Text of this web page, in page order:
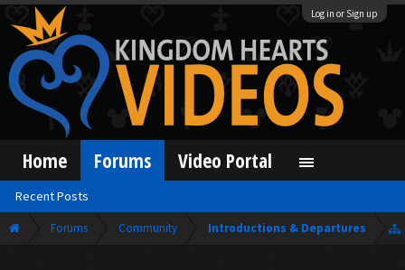
Log in or Sign up
Forums Community Introductions & Departures
Home Forums
Recent Posts
Video Portal